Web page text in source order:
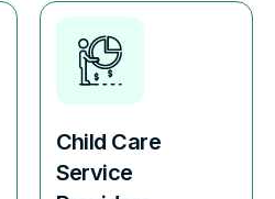
Child Care
Service